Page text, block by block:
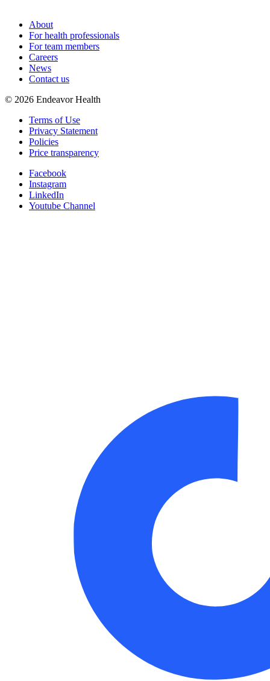
About
For health professionals
For team members
Careers
News
Contact us
© 2026 Endeavor Health
Terms of Use
Privacy Statement
Policies
Price transparency
Facebook
Instagram
LinkedIn
Youtube Channel